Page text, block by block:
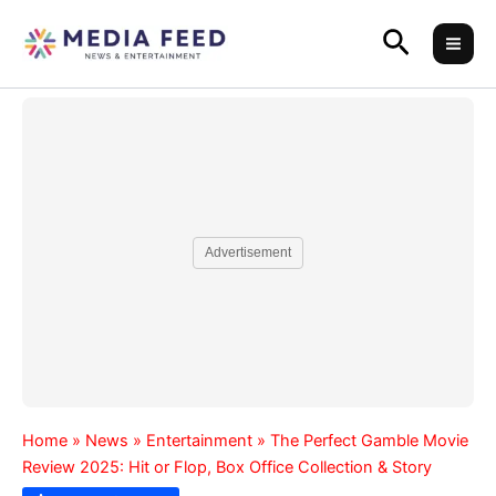
content
Search
Advertisement
Home » News » Entertainment » The Perfect Gamble Movie
Review 2025: Hit or Flop, Box Office Collection & Story